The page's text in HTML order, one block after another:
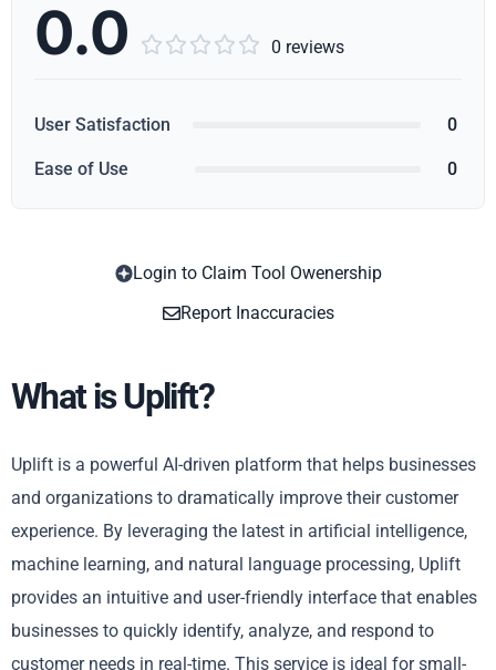
0.0      0 reviews
User Satisfaction 0
Ease of Use 0
Login to Claim Tool Owenership
Report Inaccuracies
What is Uplift?
Uplift is a powerful AI-driven platform that helps businesses
and organizations to dramatically improve their customer
experience. By leveraging the latest in artificial intelligence,
machine learning, and natural language processing, Uplift
provides an intuitive and user-friendly interface that enables
businesses to quickly identify, analyze, and respond to
customer needs in real-time. This service is ideal for small-